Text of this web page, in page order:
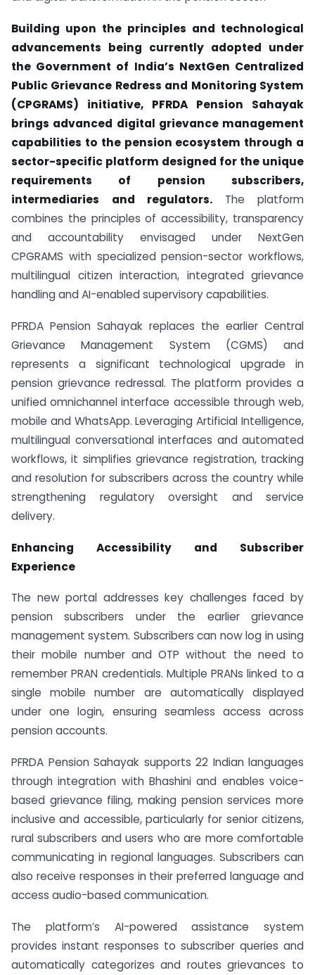
Building upon the principles and technological
advancements being currently adopted under
the Government of India’s NextGen Centralized
Public Grievance Redress and Monitoring System
(CPGRAMS) initiative, PFRDA Pension Sahayak
brings advanced digital grievance management
capabilities to the pension ecosystem through a
sector-specific platform designed for the unique
requirements of pension subscribers,
intermediaries and regulators. The platform
combines the principles of accessibility, transparency
and accountability envisaged under NextGen
CPGRAMS with specialized pension-sector workflows,
multilingual citizen interaction, integrated grievance
handling and AI-enabled supervisory capabilities.
PFRDA Pension Sahayak replaces the earlier Central
Grievance Management System (CGMS) and
represents a significant technological upgrade in
pension grievance redressal. The platform provides a
unified omnichannel interface accessible through web,
mobile and WhatsApp. Leveraging Artificial Intelligence,
multilingual conversational interfaces and automated
workflows, it simplifies grievance registration, tracking
and resolution for subscribers across the country while
strengthening regulatory oversight and service
delivery.
Enhancing Accessibility and Subscriber
Experience
The new portal addresses key challenges faced by
pension subscribers under the earlier grievance
management system. Subscribers can now log in using
their mobile number and OTP without the need to
remember PRAN credentials. Multiple PRANs linked to a
single mobile number are automatically displayed
under one login, ensuring seamless access across
pension accounts.
PFRDA Pension Sahayak supports 22 Indian languages
through integration with Bhashini and enables voice-
based grievance filing, making pension services more
inclusive and accessible, particularly for senior citizens,
rural subscribers and users who are more comfortable
communicating in regional languages. Subscribers can
also receive responses in their preferred language and
access audio-based communication.
The platform’s AI-powered assistance system
provides instant responses to subscriber queries and
automatically categorizes and routes grievances to